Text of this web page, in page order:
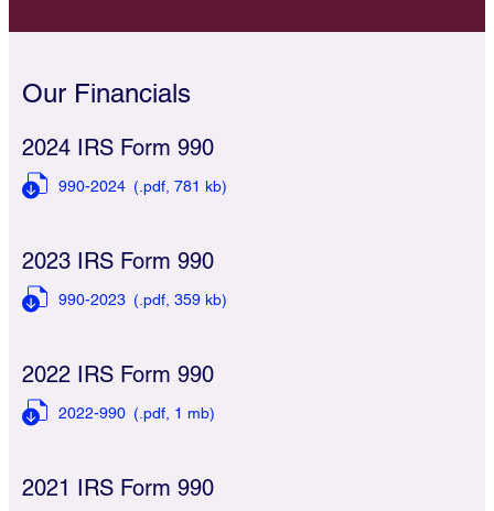
Our Financials
2024 IRS Form 990
990-2024 (.pdf, 781 kb)
2023 IRS Form 990
990-2023 (.pdf, 359 kb)
2022 IRS Form 990
2022-990 (.pdf, 1 mb)
2021 IRS Form 990